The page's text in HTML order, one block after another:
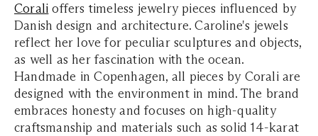
Corali offers timeless jewelry pieces influenced by
Danish design and architecture. Caroline's jewels
reflect her love for peculiar sculptures and objects,
as well as her fascination with the ocean.
Handmade in Copenhagen, all pieces by Corali are
designed with the environment in mind. The brand
embraces honesty and focuses on high-quality
craftsmanship and materials such as solid 14-karat